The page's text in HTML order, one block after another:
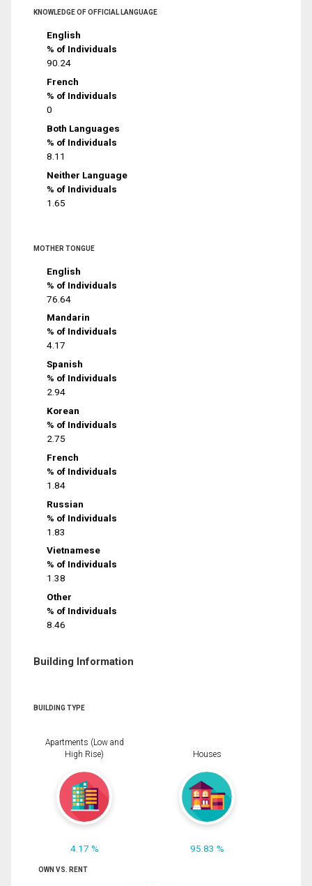
KNOWLEDGE OF OFFICIAL LANGUAGE
English
% of Individuals
90.24
French
% of Individuals
0
Both Languages
% of Individuals
8.11
Neither Language
% of Individuals
1.65
MOTHER TONGUE
English
% of Individuals
76.64
Mandarin
% of Individuals
4.17
Spanish
% of Individuals
2.94
Korean
% of Individuals
2.75
French
% of Individuals
1.84
Russian
% of Individuals
1.83
Vietnamese
% of Individuals
1.38
Other
% of Individuals
8.46
Building Information
BUILDING TYPE
Apartments (Low and
High Rise)
4.17 %
Houses
95.83 %
OWN VS. RENT